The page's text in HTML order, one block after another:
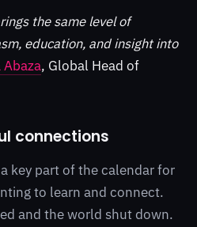
the same level of
education, and insight into
Abaza, Global Head of
connections
key part of the calendar for
to learn and connect.
and the world shut down.